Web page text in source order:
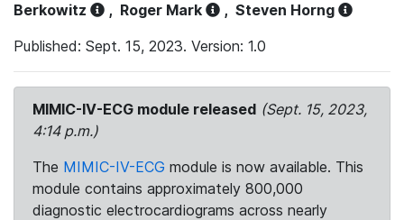
Berkowitz
, Roger Mark , Steven Horng
Published: Sept. 15, 2023. Version: 1.0
MIMIC-IV-ECG module released (Sept. 15, 2023,
4:14 p.m.)
The MIMIC-IV-ECG module is now available. This
module contains approximately 800,000
diagnostic electrocardiograms across nearly